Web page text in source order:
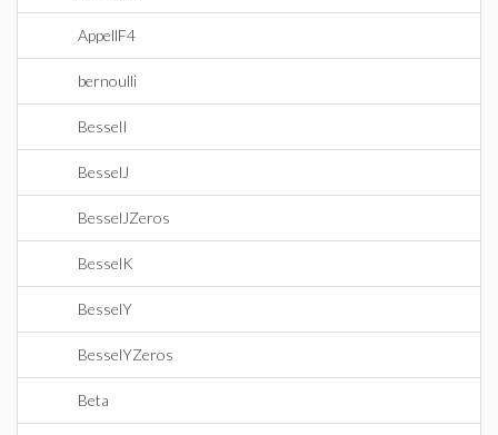
AppellF4
bernoulli
BesselI
BesselJ
BesselJZeros
BesselK
BesselY
BesselYZeros
Beta